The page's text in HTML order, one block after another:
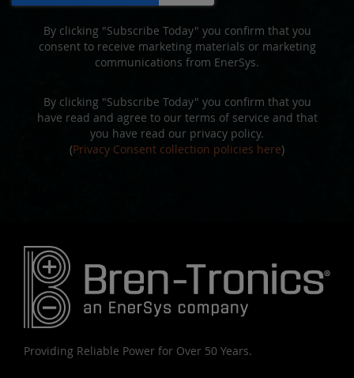
By clicking "Subscribe Today" you confirm that you
consent to receive marketing materials or marketing
communications from EnerSys.
By clicking "Subscribe Today" you confirm that you
have read and agree to our terms of service and that
you have read our privacy policy.
(Privacy Consent collection policies here)
Providing Reliable Power for Over 50 Years.